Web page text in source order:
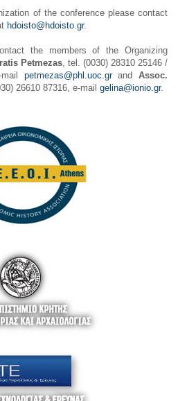
of the conference please contact
hdoisto@hdoisto.gr.
the members of the Organizing
Petmezas, tel. (0030) 28310 25146 /
petmezas@phl.uoc.grandAssoc.
26610 87316, e-mail gelina@ionio.gr.